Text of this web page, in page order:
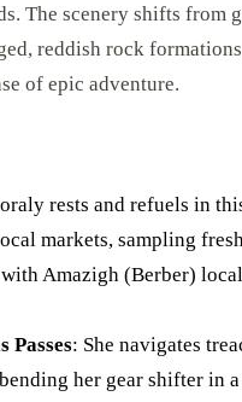
The scenery shifts from
reddish rock formations
of epic adventure.
rests and refuels in
markets, sampling
Amazigh (Berber)
Passes: She navigates
her gear shifter in